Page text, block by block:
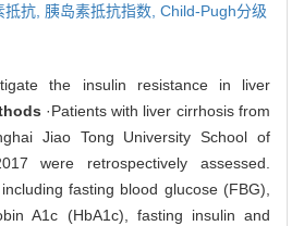
抵抗, 胰岛素抵抗指数, Child-Pugh分级
the insulin resistance in liver
·Patients with liver cirrhosis from
Jiao Tong University School of
were retrospectively assessed.
fasting blood glucose (FBG),
A1c (HbA1c), fasting insulin and